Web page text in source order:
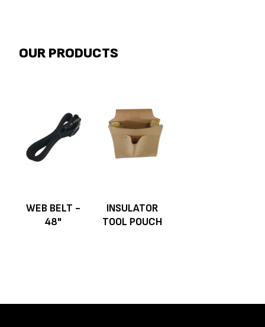
OUR PRODUCTS
WEB BELT -
48"
INSULATOR
TOOL POUCH